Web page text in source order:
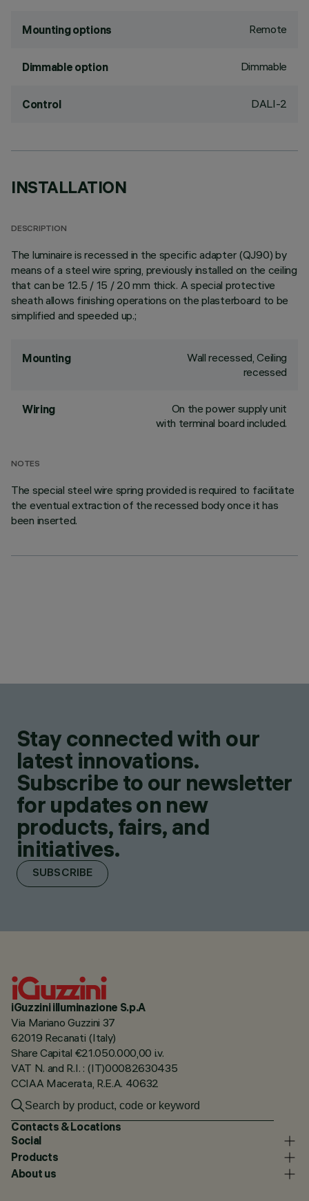
Mounting options Remote
Dimmable option Dimmable
Control DALI-2
INSTALLATION
DESCRIPTION
The luminaire is recessed in the specific adapter (QJ90) by
means of a steel wire spring, previously installed on the ceiling
that can be 12.5 / 15 / 20 mm thick. A special protective
sheath allows finishing operations on the plasterboard to be
simplified and speeded up.;
Mounting
Wall recessed, Ceiling
recessed
Wiring
On the power supply unit
with terminal board included.
NOTES
The special steel wire spring provided is required to facilitate
the eventual extraction of the recessed body once it has
been inserted.
Stay connected with our
latest innovations.
Subscribe to our newsletter
for updates on new
products, fairs, and
initiatives.
SUBSCRIBE
iGuzzini illuminazione S.p.A
Via Mariano Guzzini 37
62019 Recanati (Italy)
Share Capital €21.050.000,00 i.v.
VAT N. and R.I. : (IT)00082630435
CCIAA Macerata, R.E.A. 40632
Contacts & Locations
Social
Products
About us